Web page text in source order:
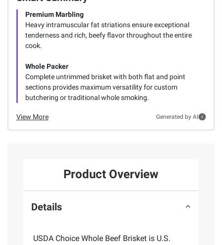
Premium Marbling
Heavy intramuscular fat striations ensure exceptional
tenderness and rich, beefy flavor throughout the entire
cook.
Whole Packer
Complete untrimmed brisket with both flat and point
sections provides maximum versatility for custom
butchering or traditional whole smoking.
View More Generated by AI
Product Overview
Details
USDA Choice Whole Beef Brisket is U.S.